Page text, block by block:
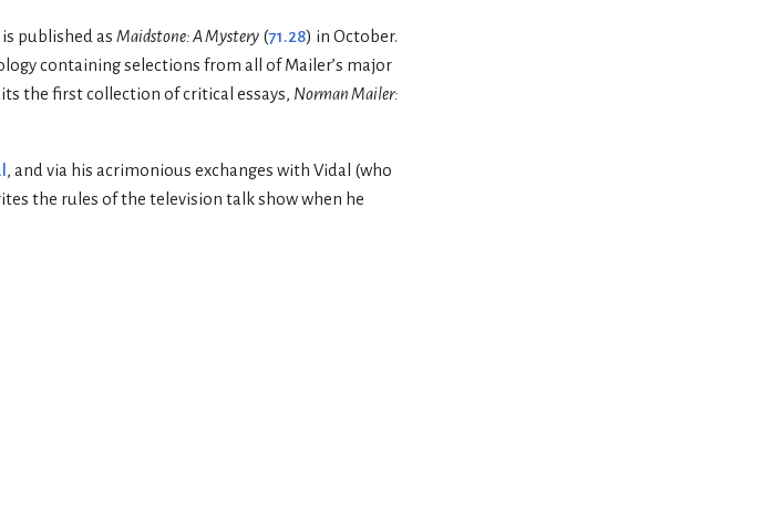
published as Maidstone: A Mystery (71.28) in October.
containing selections from all of Mailer’s major
the first collection of critical essays, Norman Mailer:
, and via his acrimonious exchanges with Vidal (who
the rules of the television talk show when he